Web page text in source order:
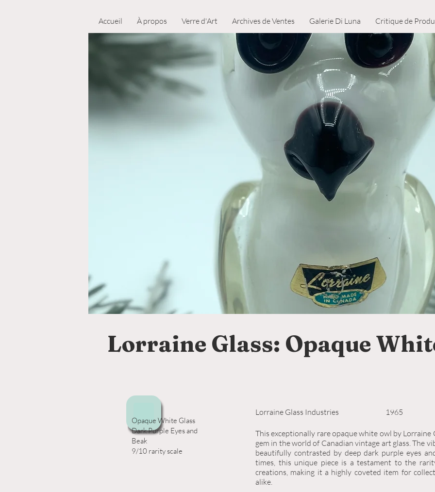
Accueil À propos Verre d'Art Archives de Ventes Galerie Di Luna Critique de
Opaque White Glass
Dark Purple Eyes and
Beak
9/10 rarity scale
This exceptionally rare opaque white owl by Lorraine
gem in the world of Canadian vintage art glass. The
beautifully contrasted by deep dark purple eyes
times, this unique piece is a testament to the
creations, making it a highly coveted item for
alike.
Lorraine Glass: Opaque
Lorraine Glass Industries 1965